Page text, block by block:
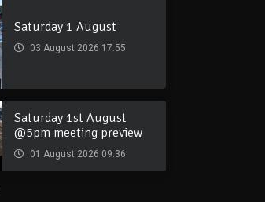
Saturday 1 August
03 August 2026 17:55
Saturday 1st August
@5pm meeting preview
01 August 2026 09:36